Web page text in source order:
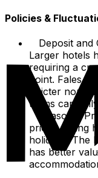
Policies &
Deposit and
Larger hotels
requiring a
point. Fales
stricter non-
terms
Seasonal
prices during
holidays. The
has better